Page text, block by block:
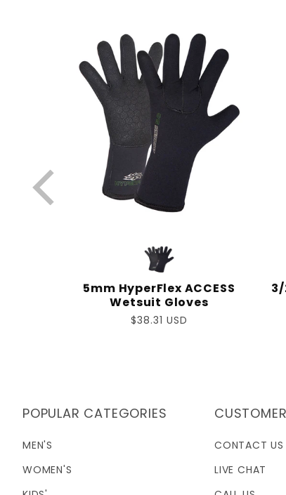
5mm HyperFlex ACCESS
Wetsuit Gloves
Regular
$38.31 USD
3/
POPULAR CATEGORIES
MEN'S
WOMEN'S
CONTACT US
LIVE CHAT